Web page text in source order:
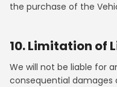
the purchase of the
10. Limitation of
We will not be liable for
consequential damages